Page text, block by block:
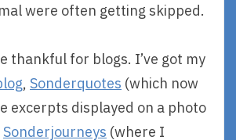
were often getting skipped.
thankful for blogs. I’ve got my
, Sonderquotes (which now
excerpts displayed on a photo
Sonderjourneys (where I